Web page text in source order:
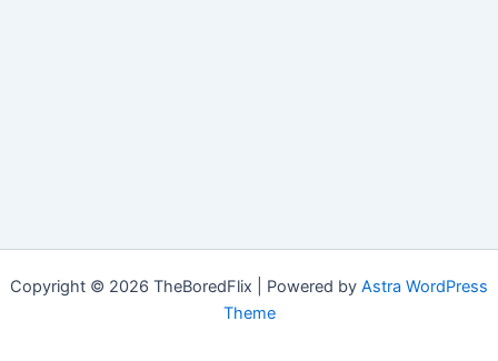
Copyright © 2026 TheBoredFlix | Powered by Astra WordPress
Theme